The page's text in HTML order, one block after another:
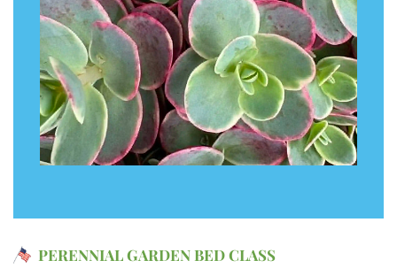
PERENNIAL GARDEN BED CLASS